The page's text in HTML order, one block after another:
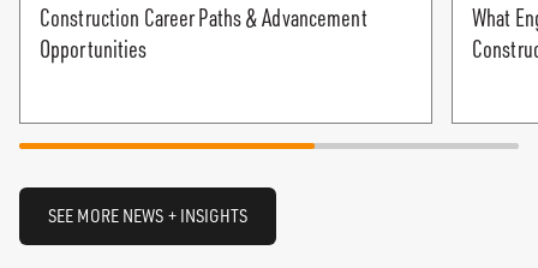
Construction Career Paths & Advancement
Opportunities
What
SEE MORE NEWS + INSIGHTS